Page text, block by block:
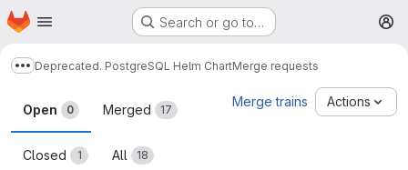
Skip to main content
Homepage Search or go to…
Show more breadcrumbs
Deprecated. PostgreSQL Helm ChartMerge requests
Merge requests
Open 0 Merged 17
Closed 1 All 18
Merge trains Actions